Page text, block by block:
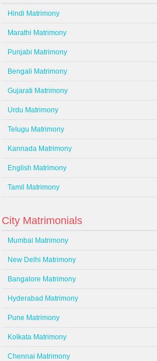
Hindi Matrimony
Marathi Matrimony
Punjabi Matrimony
Bengali Matrimony
Gujarati Matrimony
Urdu Matrimony
Telugu Matrimony
Kannada Matrimony
English Matrimony
Tamil Matrimony
City Matrimonials
Mumbai Matrimony
New Delhi Matrimony
Bangalore Matrimony
Hyderabad Matrimony
Pune Matrimony
Kolkata Matrimony
Chennai Matrimony